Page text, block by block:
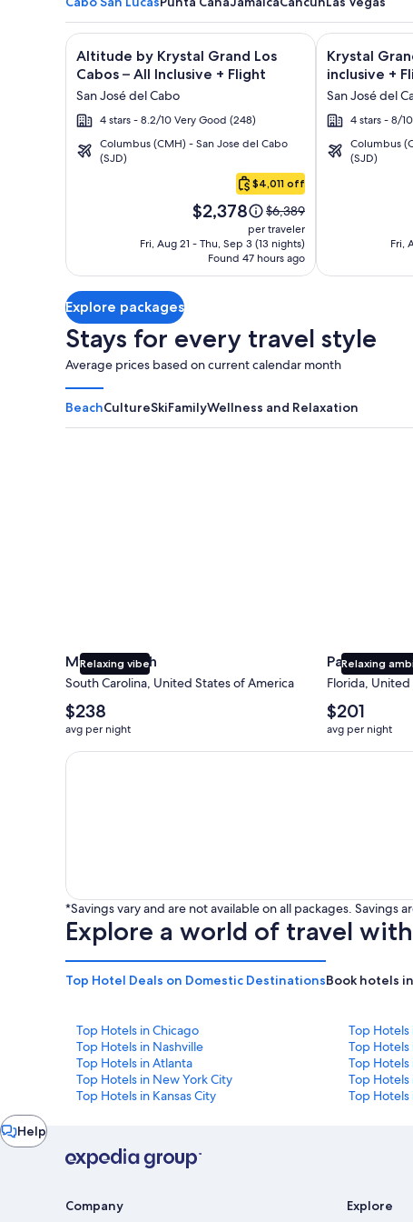
Cabo
Image
gallery
for
Altitude
by
Krystal
Grand
Inclusive
Altitude by Krystal Grand Los
Cabos – All Inclusive + Flight
San José del Cabo
4 stars - 8.2/10 Very Good (248)
Columbus (CMH) - San Jose del Cabo
(SJD)
$4,011 off
Price
is
$2,378
$2,378
Price
was
$6,389,
see
more
Rate.
$6,389
per traveler
Fri, Aug 21 - Thu, Sep 3 (13 nights)
Found 47 hours ago
Click for more information on Altitude by Krystal
Image
gallery
for
Krystal
Grand
Los
Cabos
Krystal
inclusive +
San José del
4 stars - 8/
Columbus
(SJD)
Fri,
Click for more
Explore packages
Stays for every travel style
Average prices based on current calendar month
BeachCultureSkiFamilyWellness and Relaxation
Relaxing vibe
Myrtle Beach
South Carolina, United States of America
The
average
nightly
price
$238
avg per night
Relaxing
Panama
Florida,
The
average
nightly
price
$201
avg per night
Earn $350 in OneKeyCash trademark with the One
*Savings vary and are not available on all packages.
Explore a world of travel
Top Hotel Deals on Domestic DestinationsBook hotels
Top Hotels in Chicago Top
Top Hotels in Nashville
Top Hotels
Top Hotels in Atlanta
Top
Top Hotels in New York City
Top Hotels
Top Hotels in Kansas City
Top Hotels
Help
Chat
window
Company Explore